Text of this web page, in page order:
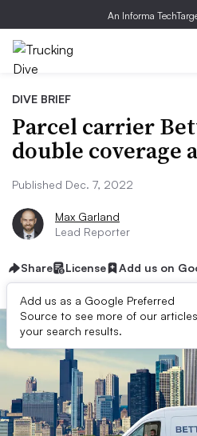
An Informa
DIVE BRIEF
Parcel carrier
double coverage
Published Dec. 7, 2022
Max Garland
Lead Reporter
Share License Add us on
Add us as a Google Preferred
Source to see more of our
your search results.